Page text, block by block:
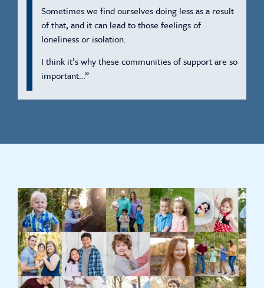
Sometimes we find ourselves doing less as a result
of that, and it can lead to those feelings of
loneliness or isolation.
I think it’s why these communities of support are so
important…”